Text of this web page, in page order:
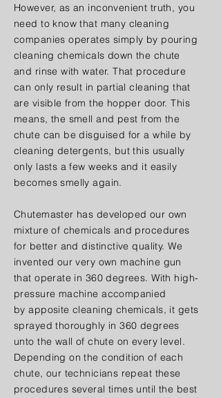
However, as an inconvenient truth, you
need to know that many cleaning
companies operates simply by pouring
cleaning chemicals down the chute
and rinse with water. That procedure
can only result in partial cleaning that
are visible from the hopper door. This
means, the smell and pest from the
chute can be disguised for a while by
cleaning detergents, but this usually
only lasts a few weeks and it easily
becomes smelly again.
Chutemaster has developed our own
mixture of chemicals and procedures
for better and distinctive quality. We
invented our very own machine gun
that operate in 360 degrees. With high-
pressure machine accompanied
by apposite cleaning chemicals, it gets
sprayed thoroughly in 360 degrees
unto the wall of chute on every level.
Depending on the condition of each
chute, our technicians repeat these
procedures several times until the best